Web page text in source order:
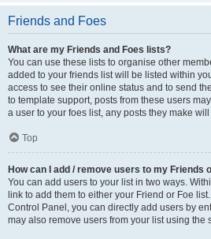
Friends and Foes
What are my Friends and Foes lists?
You can use these lists to organise other
added to your friends list will be listed within
access to see their online status and to send
to template support, posts from these users
a user to your foes list, any posts they make
Top
How can I add / remove users to my Friends
You can add users to your list in two ways.
link to add them to either your Friend or Foe
Control Panel, you can directly add users by
may also remove users from your list using the